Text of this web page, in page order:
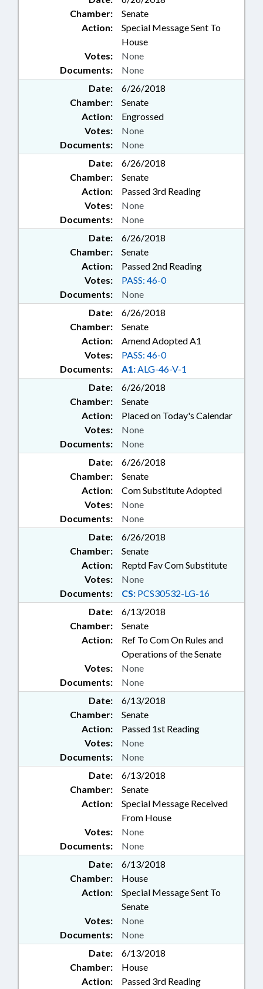
PROFESSIONALS BD;
INTERPRETER LICENSING
BOARD; CHAPTERED; ECONOMIC
INVESTMENT COMM.;
MANUFACTURED HOMES;
INTERPRETERS; BRAIN INJURY
COUNCIL; LICENSE TO GIVE
TRUST FUND COMN.; STATE
WATER INFRASTRUCTURE
COMN.; IRRIGATION
CONTRACTORS BOARD;
AFRICAN-AMERICAN HERITAGE
COMN.; ARBORETUMS &
BOTANICAL GARDENS; WELLS;
CASH CROPS; COMMUNITY
COLLEGE BOARDS; 911 BOARD;
EDUCATION & WORKFORCE
INNOVATION COMN.;
PERMANENCY INITIATIVE
OVERSIGHT COMM.; RURAL
INFRASTRUCTURE AUTHORITY;
OIL & GAS COMN.; MINING
COMN.; MARIJUANA & HEMP;
FAMILY ISSUES; MOBILE PHONES
& DEVICES; HUMAN RESOURCES
COMN.; INFORMATION
TECHNOLOGY DEPT.; OUTDOOR
HERITAGE ADVISORY COUNCIL;
ATHLETIC TRAINERS; HEMP
COMN.; FERRY
TRANSPORTATION AUTHORITY
Chamber:
Senate
Action:
Special Message Sent To
House
Documents: None
Votes: None
Date:
6/26/2018
Chamber:
Senate
Action:
Engrossed
Documents: None
Votes: None
Date:
6/26/2018
Chamber:
Senate
Action:
Passed 3rd Reading
Documents: None
Votes: None
Date:
6/26/2018
Chamber:
Senate
Action:
Passed 2nd Reading
Documents: None
Votes: PASS: 46-0
Date:
6/26/2018
Chamber:
Senate
Action:
Amend Adopted A1
Documents: A1:ALG-46-V-1
Votes: PASS: 46-0
Date:
6/26/2018
Chamber:
Senate
Action:
Placed on Today's Calendar
Documents: None
Votes: None
Date:
6/26/2018
Chamber:
Senate
Action:
Com Substitute Adopted
Documents: None
Votes: None
Date:
6/26/2018
Chamber:
Senate
Action:
Reptd Fav Com Substitute
Documents: CS: PCS30532-LG-16
Votes: None
Date:
6/13/2018
Chamber:
Senate
Action:
Ref To Com On Rules and
Operations of the Senate
Documents: None
Votes: None
Date:
6/13/2018
Chamber:
Senate
Action:
Passed 1st Reading
Documents: None
Votes: None
Date:
6/13/2018
Chamber:
Senate
Action:
Special Message Received
From House
Documents: None
Votes: None
Date:
6/13/2018
Chamber:
House
Action:
Special Message Sent To
Senate
Documents: None
Votes: None
Date:
6/13/2018
Chamber:
House
Action:
Passed 3rd Reading